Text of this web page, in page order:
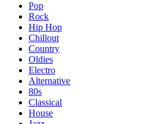
Pop
Rock
Hip Hop
Chillout
Country
Oldies
Electro
Alternative
80s
Classical
House